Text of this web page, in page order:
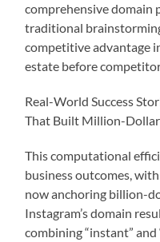
comprehensive domain
traditional
competitive advantage
estate before
Real-World Success
That Built Million-
This computational
business outcomes,
now anchoring billion-
Instagram’s domain
combining “instant”